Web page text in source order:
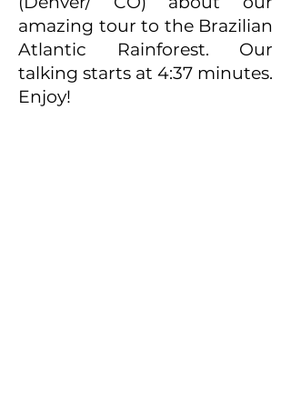
amazing tour to the Brazilian
Atlantic Rainforest. Our
talking starts at 4:37 minutes.
Enjoy!